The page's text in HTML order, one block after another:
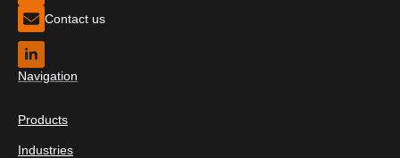
Contact us
Navigation
Products
Industries